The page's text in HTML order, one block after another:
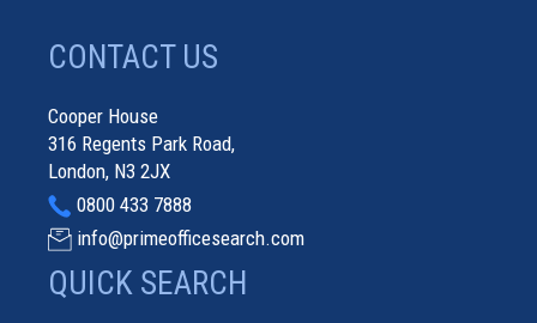
CONTACT US
Cooper House
316 Regents Park Road,
London, N3 2JX
0800 433 7888
info@primeofficesearch.com
QUICK SEARCH